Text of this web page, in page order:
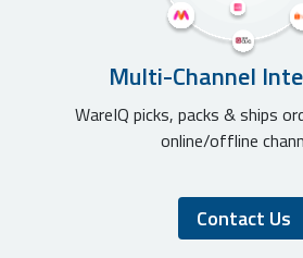
Multi-Channel
WareIQ picks, packs & ships
online/offline
Contact Us